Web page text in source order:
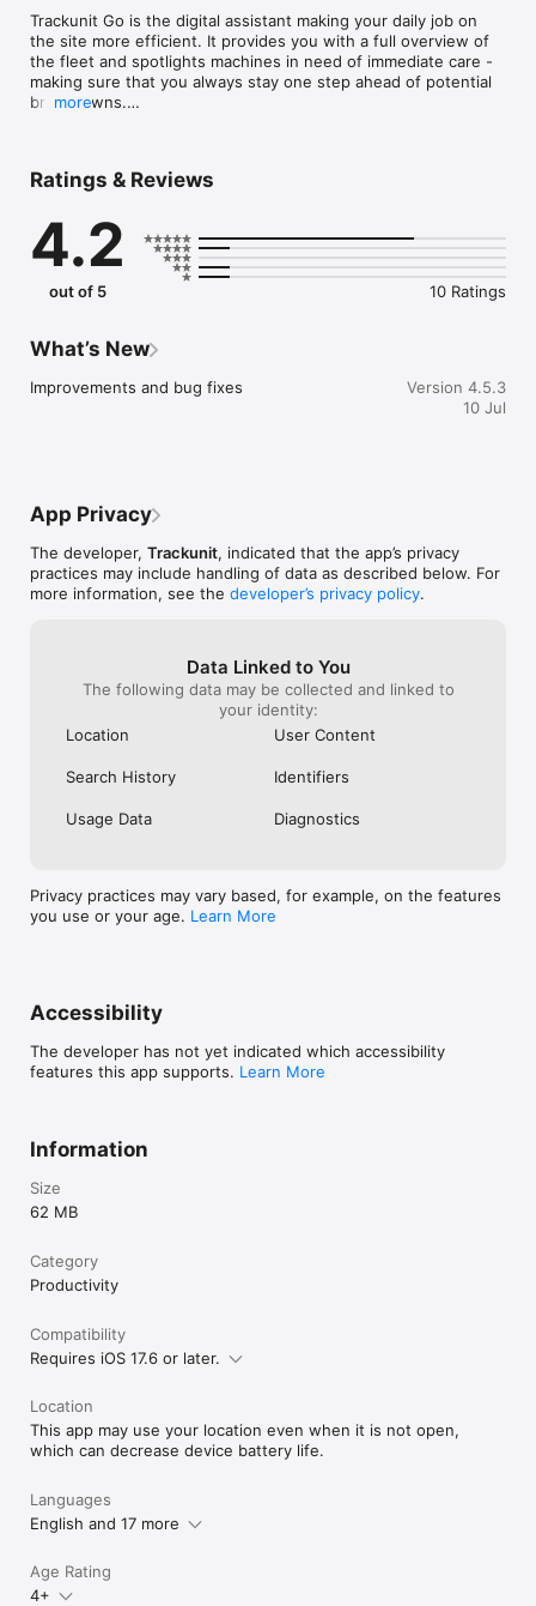
Trackunit Go is the digital assistant making your daily job on
the site more efficient. It provides you with a full overview of
the fleet and spotlights machines in need of immediate care -
making sure that you always stay one step ahead of potential
breakdowns.
speed.
all designed to make your job easier and more efficient.
The Attention list ranks machines in need of attention by
severity allowing technicians to prioritize their focus. When
specific machines need extra observation, you can even
Nothing gets lost and you can dig deep into each machine’s
reports, and overrun services. And much more.
more
Ratings & Reviews
4.2
out of 5 10 Ratings
What’s New
Improvements and bug fixes
Version 4.5.3
10 Jul
App Privacy
The developer, Trackunit, indicated that the app’s privacy
practices may include handling of data as described below. For
more information, see the developer’s privacy policy.
Data Linked to You
The following data may be collected and linked to
your identity:
Location
User Content
Search History Identifiers
Usage Data Diagnostics
Privacy practices may vary based, for example, on the features
you use or your age. Learn More
Accessibility
The developer has not yet indicated which accessibility
features this app supports. Learn More
Information
Size
62 MB
Category
Productivity
Compatibility
Requires iOS 17.6 or later.
Location
This app may use your location even when it is not open,
which can decrease device battery life.
Languages
English and 17 more
Age Rating
4+